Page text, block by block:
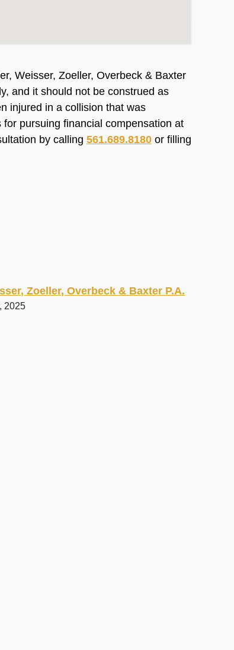
Weisser, Zoeller, Overbeck & Baxter
and it should not be construed as
injured in a collision that was
pursuing financial compensation at
by calling 561.689.8180or filling
Zoeller, Overbeck & Baxter P.A.
2025